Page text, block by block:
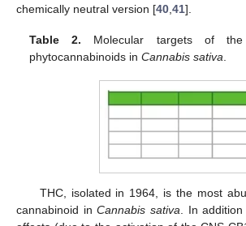
chemically neutral version [40,41].
Table 2. Molecular targets of the
phytocannabinoids inCannabis sativa.
THC, isolated in 1964, is the most
cannabinoid inCannabis sativa. In addition